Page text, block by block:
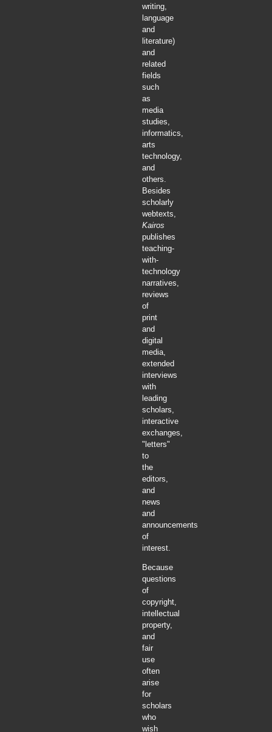
writing,
language
and
literature)
and
related
fields
such
as
media
studies,
informatics,
arts
technology,
and
others.
Besides
scholarly
webtexts,
Kairos
publishes
teaching-
with-
technology
narratives,
reviews
of
print
and
digital
media,
extended
interviews
with
leading
scholars,
interactive
exchanges,
"letters"
to
the
editors,
and
news
and
announcements
of
interest.
Because
questions
of
copyright,
intellectual
property,
and
fair
use
often
arise
for
scholars
who
wish